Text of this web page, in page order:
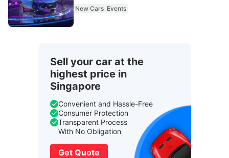
New Cars Events
Sell your car at the
highest price in
Singapore
Convenient and Hassle-Free
Consumer Protection
Transparent Process
With No Obligation
Get Quote